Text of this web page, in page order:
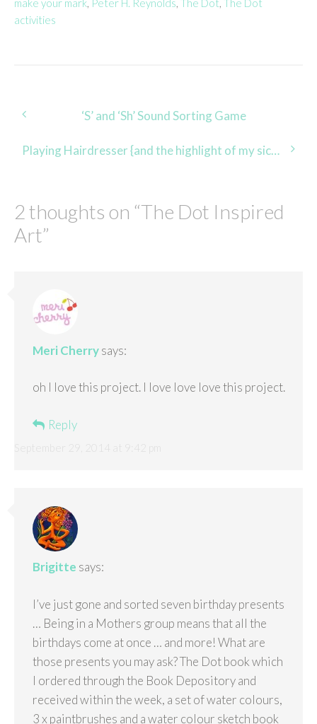
make your mark, Peter H. Reynolds, The Dot, The Dot
activities
Post
navigation
‘S’ and ‘Sh’ Sound Sorting Game
Playing Hairdresser {and the highlight of my sick day}
2 thoughts on “The Dot Inspired
Art”
Meri Cherry says:
oh I love this project. I love love love this project.
Reply
Brigitte says:
I’ve just gone and sorted seven birthday presents
… Being in a Mothers group means that all the
birthdays come at once … and more! What are
those presents you may ask? The Dot book which
I ordered through the Book Depository and
received within the week, a set of water colours,
3 x paintbrushes and a water colour sketch book